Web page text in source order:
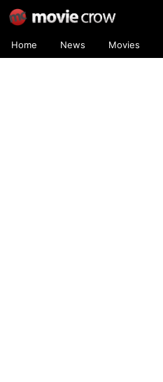
Home News Movies